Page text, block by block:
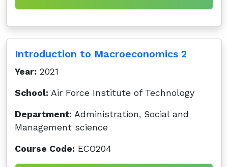
Introduction to Macroeconomics 2
Year: 2021
School: Air Force Institute of Technology
Department: Administration, Social and
Management science
Course Code: ECO204